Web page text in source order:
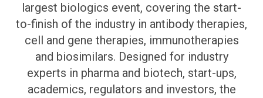
largest biologics event, covering the start-
to-finish of the industry in antibody therapies,
cell and gene therapies, immunotherapies
and biosimilars. Designed for industry
experts in pharma and biotech, start-ups,
academics, regulators and investors, the